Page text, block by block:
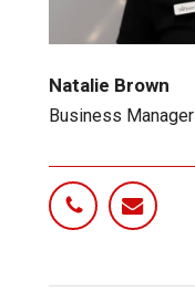
Natalie Brown
Business Manager